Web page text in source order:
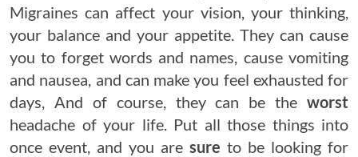
Migraines can affect your vision, your thinking,
your balance and your appetite. They can cause
you to forget words and names, cause vomiting
and nausea, and can make you feel exhausted for
days, And of course, they can be the worst
headache of your life. Put all those things into
once event, and you are sure to be looking for